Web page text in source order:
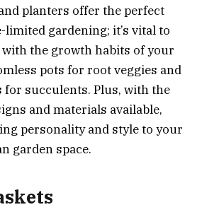
planters offer the perfect
gardening; it’s vital to
the growth habits of your
pots for root veggies and
for succulents. Plus, with the
and materials available,
personality and style to your
garden space.